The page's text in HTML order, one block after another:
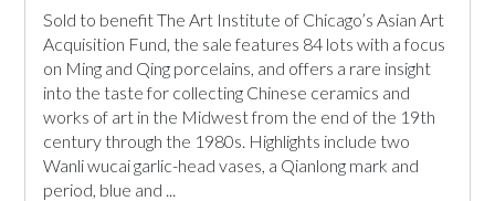
Sold to benefit The Art Institute of Chicago’s Asian Art
Acquisition Fund, the sale features 84 lots with a focus
on Ming and Qing porcelains, and offers a rare insight
into the taste for collecting Chinese ceramics and
works of art in the Midwest from the end of the 19th
century through the 1980s. Highlights include two
Wanli wucai garlic-head vases, a Qianlong mark and
period, blue and ...